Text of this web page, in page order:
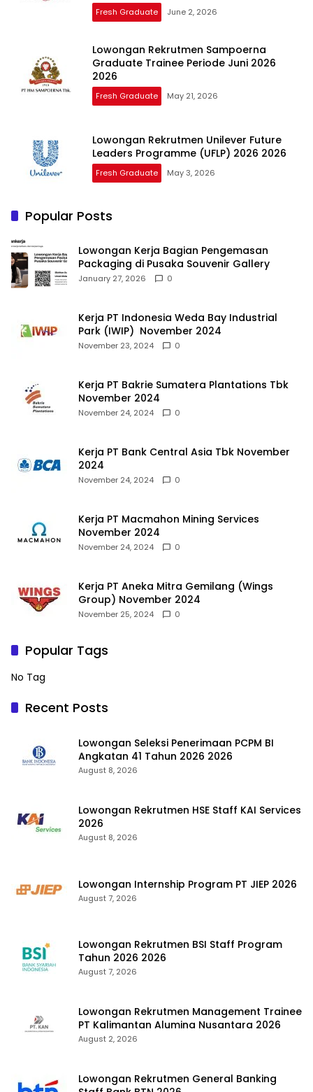
Fresh Graduate June 2, 2026
Lowongan Rekrutmen Sampoerna
Graduate Trainee Periode Juni 2026
2026
Fresh Graduate May 21, 2026
Lowongan Rekrutmen Unilever Future
Leaders Programme (UFLP) 2026 2026
Fresh Graduate May 3, 2026
Popular Posts
Lowongan Kerja Bagian Pengemasan
Packaging di Pusaka Souvenir Gallery
January 27, 2026 0
Kerja PT Indonesia Weda Bay Industrial
Park (IWIP) November 2024
November 23, 2024 0
Kerja PT Bakrie Sumatera Plantations Tbk
November 2024
November 24, 2024 0
Kerja PT Bank Central Asia Tbk November
2024
November 24, 2024 0
Kerja PT Macmahon Mining Services
November 2024
November 24, 2024 0
Kerja PT Aneka Mitra Gemilang (Wings
Group) November 2024
November 25, 2024 0
Popular Tags
No Tag
Recent Posts
Lowongan Seleksi Penerimaan PCPM BI
Angkatan 41 Tahun 2026 2026
August 8, 2026
Lowongan Rekrutmen HSE Staff KAI Services
2026
August 8, 2026
Lowongan Internship Program PT JIEP 2026
August 7, 2026
Lowongan Rekrutmen BSI Staff Program
Tahun 2026 2026
August 7, 2026
Lowongan Rekrutmen Management Trainee
PT Kalimantan Alumina Nusantara 2026
August 2, 2026
Lowongan Rekrutmen General Banking